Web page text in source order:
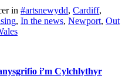
in #artsnewydd, Cardiff,
, In the news, Newport, Out
i’m Cylchlythyr